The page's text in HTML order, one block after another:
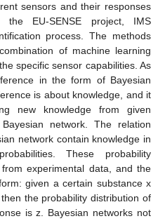
sensors and their responses
EU-SENSE project, IMS
process. The methods
of machine learning
specific sensor capabilities. As
in the form of Bayesian
is about knowledge, and it
new knowledge from given
network. The relation
network contain knowledge in
These probability
experimental data, and the
given a certain substance x
the probability distribution of
is z. Bayesian networks not